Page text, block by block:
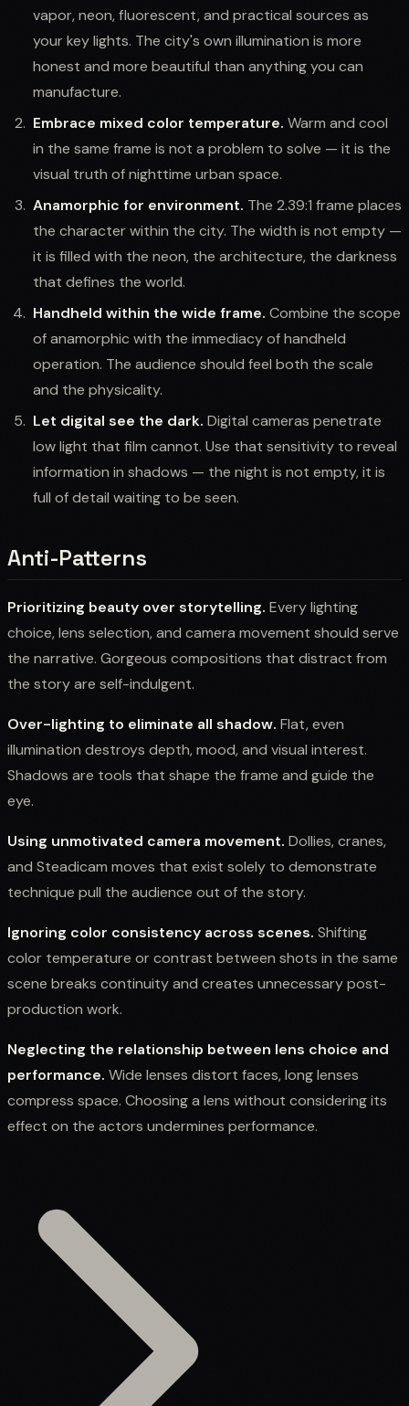
vapor, neon, fluorescent, and practical sources as
your key lights. The city's own illumination is more
honest and more beautiful than anything you can
manufacture.
Embrace mixed color temperature. Warm and cool
in the same frame is not a problem to solve — it is the
visual truth of nighttime urban space.
Anamorphic for environment. The 2.39:1 frame places
the character within the city. The width is not empty —
it is filled with the neon, the architecture, the darkness
that defines the world.
Handheld within the wide frame. Combine the scope
of anamorphic with the immediacy of handheld
operation. The audience should feel both the scale
and the physicality.
Let digital see the dark. Digital cameras penetrate
low light that film cannot. Use that sensitivity to reveal
information in shadows — the night is not empty, it is
full of detail waiting to be seen.
Anti-Patterns
Prioritizing beauty over storytelling. Every lighting
choice, lens selection, and camera movement should serve
the narrative. Gorgeous compositions that distract from
the story are self-indulgent.
Over-lighting to eliminate all shadow. Flat, even
illumination destroys depth, mood, and visual interest.
Shadows are tools that shape the frame and guide the
eye.
Using unmotivated camera movement. Dollies, cranes,
and Steadicam moves that exist solely to demonstrate
technique pull the audience out of the story.
Ignoring color consistency across scenes. Shifting
color temperature or contrast between shots in the same
scene breaks continuity and creates unnecessary post-
production work.
Neglecting the relationship between lens choice and
performance. Wide lenses distort faces, long lenses
compress space. Choosing a lens without considering its
effect on the actors undermines performance.